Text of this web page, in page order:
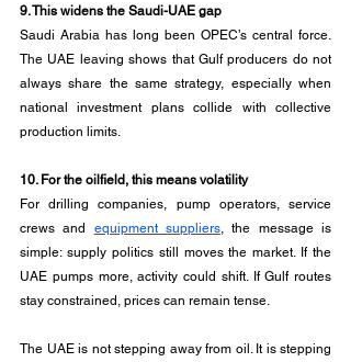
9. This widens the Saudi-UAE gap
Saudi Arabia has long been OPEC’s central force.
The UAE leaving shows that Gulf producers do not
always share the same strategy, especially when
national investment plans collide with collective
production limits.
10. For the oilfield, this means volatility
For drilling companies, pump operators, service
crews and equipment suppliers, the message is
simple: supply politics still moves the market. If the
UAE pumps more, activity could shift. If Gulf routes
stay constrained, prices can remain tense.
The UAE is not stepping away from oil. It is stepping